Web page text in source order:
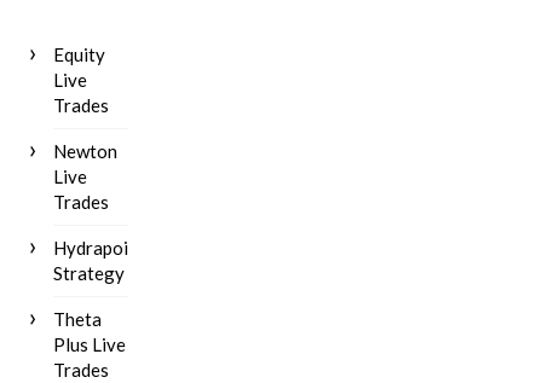
Equity
Live
Trades
Newton
Live
Trades
Hydrapoint
Strategy
Theta
Plus Live
Trades